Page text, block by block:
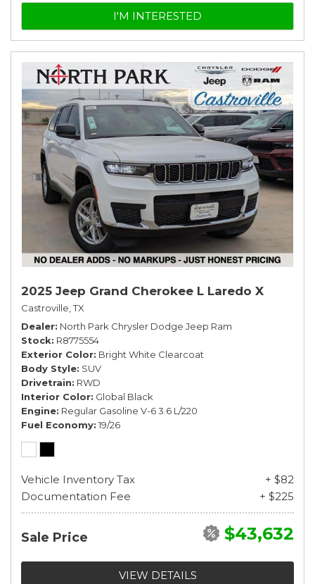
I'M INTERESTED
2025 Jeep Grand Cherokee L Laredo X
Castroville, TX
Dealer North Park Chrysler Dodge Jeep Ram
Stock R8775554
Exterior Color Bright White Clearcoat
Body Style SUV
Drivetrain RWD
Interior Color Global Black
Engine Regular Gasoline V-6 3.6 L/220
Fuel Economy 19/26
Vehicle Inventory Tax
+ $82
Documentation Fee
+ $225
Sale Price $43,632
VIEW DETAILS